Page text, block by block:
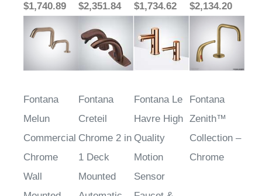
Melun
Commercial
Chrome
Wall
Mounted
Creteil
Chrome 2 in
1 Deck
Mounted
Automatic
Havre High
Quality
Motion
Sensor
Faucet &
Zenith™
Collection –
Chrome